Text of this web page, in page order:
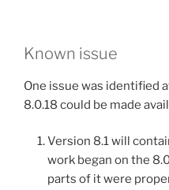
Known issue
One issue was identified
8.0.18 could be made
Version 8.1 will
work began on the
parts of it were